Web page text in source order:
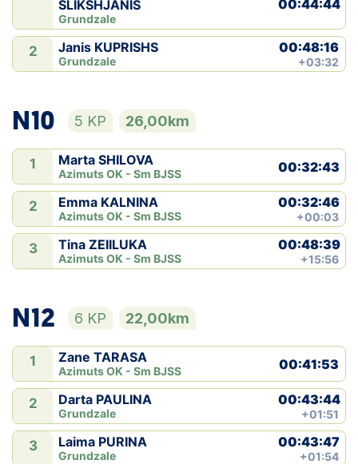
SLIKSHJANIS
Grundzale
00:44:44
2 Janis KUPRISHS
Grundzale
00:48:16
+03:32
N10 5 KP 26,00km
1 Marta SHILOVA
Azimuts OK - Sm BJSS 00:32:43
2 Emma KALNINA
Azimuts OK - Sm BJSS
00:32:46
+00:03
3 Tina ZEIILUKA
Azimuts OK - Sm BJSS
00:48:39
+15:56
N12 6 KP 22,00km
1 Zane TARASA
Azimuts OK - Sm BJSS 00:41:53
2 Darta PAULINA
Grundzale
00:43:44
+01:51
3 Laima PURINA
Grundzale
00:43:47
+01:54